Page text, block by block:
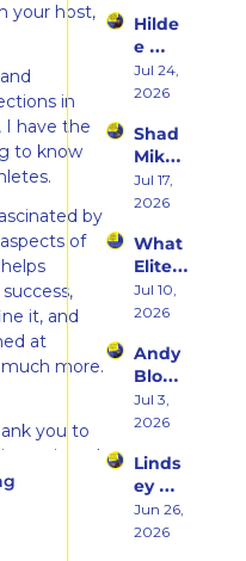
your host,
in
I have the
to know
by
of
it, and
at
more.
you to
continued
Runni
ng to
Racin
g
Triath
lons
rn
States
Debu
t &
Ego
Death
of
Being
Rooki
e
Hilde
e
Weiss
on
ming
a
Runn
er at
and
Embr
acing
the
Inner
Athlet
e
Jul 24,
2026
Shad
Mika
on
What
Deca
des of
Ultras
Actua
Teach
es
You
Jul 17,
2026
What
Elite
Athlet
es
lly Eat
— A
Live
Panel
Charli
e
Swee
ney,
Jul 10,
2026
Andy
Blow
on
Fuelin
Smart
er,
Buildi
ng a
Jul 3,
2026
Linds
ey
Dwye
r: The
Jun 26,
2026